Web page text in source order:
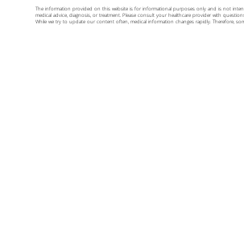
The information provided on this website is for informational purposes only and is not
medical advice, diagnosis, or treatment. Please consult your healthcare provider with
While we try to update our content often, medical information changes rapidly. Therefore,